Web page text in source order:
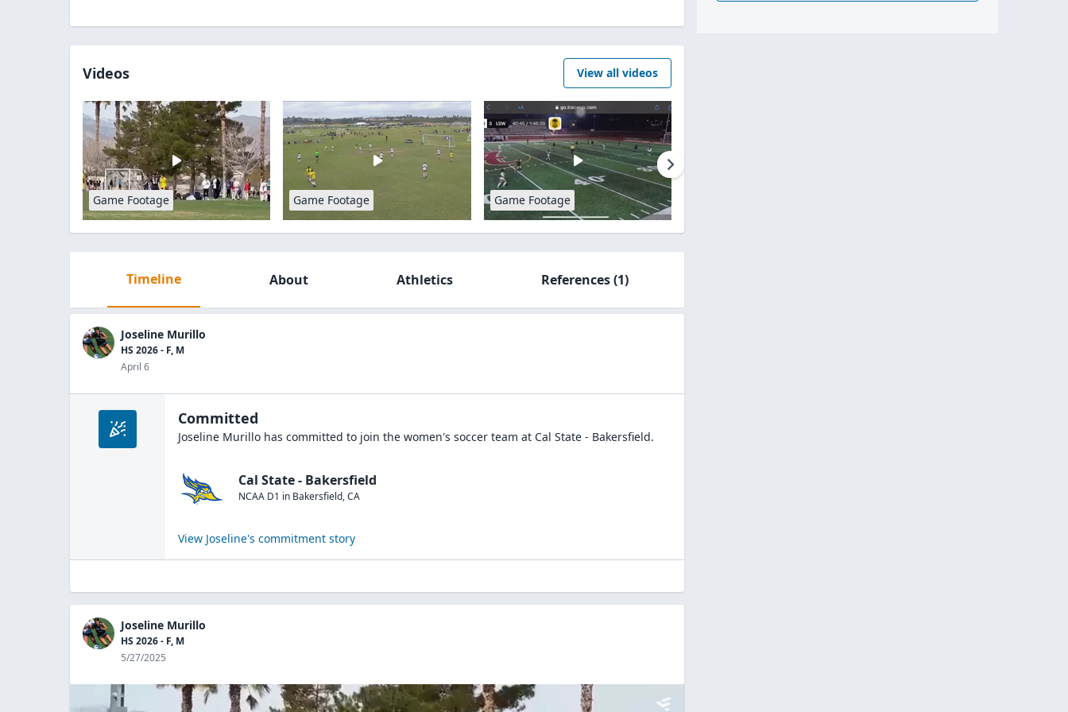
Videos View all videos
Game Footage Game Footage Game Footage
Timeline About Athletics References(1)
Joseline Murillo
HS 2026 - F, M
April 6
Committed
Joseline Murillo has committed to join the women's soccer team at Cal State - Bakersfield.
Cal State - Bakersfield
NCAA D1 in Bakersfield,CA
View Joseline's commitment story
Joseline Murillo
HS 2026 - F, M
5/27/2025